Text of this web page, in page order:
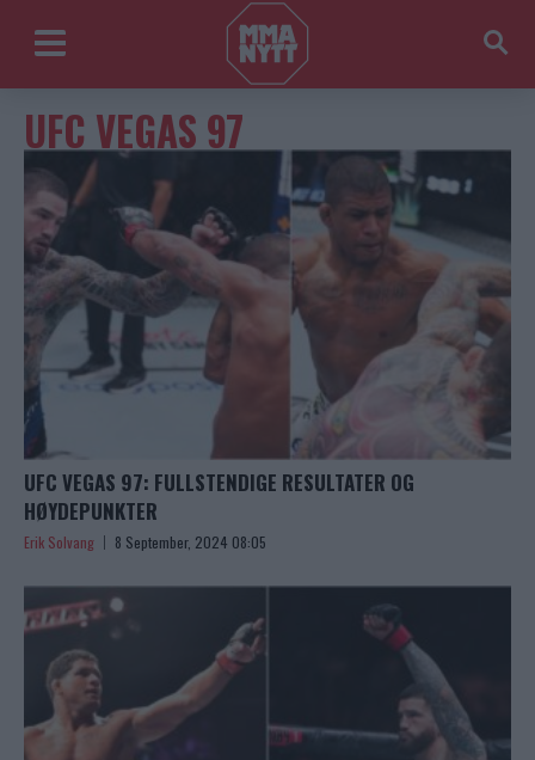
UFC VEGAS 97
UFC VEGAS 97: FULLSTENDIGE RESULTATER OG
HØYDEPUNKTER
Erik Solvang 8 September, 2024 08:05